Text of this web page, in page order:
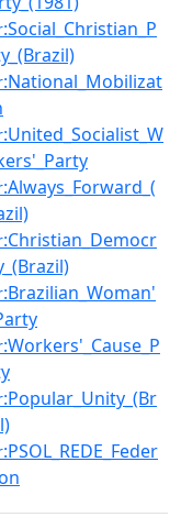
:Social_Christian_P
:National_Mobilizat
:United_Socialist_W
:Always_Forward_(
:Christian_Democr
:Brazilian_Woman'
:Workers'_Cause_P
:Popular_Unity_(Br
:PSOL_REDE_Feder